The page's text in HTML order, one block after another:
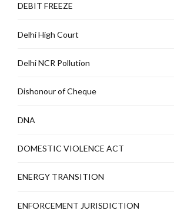
DEBIT FREEZE
Delhi High Court
Delhi NCR Pollution
Dishonour of Cheque
DNA
DOMESTIC VIOLENCE ACT
ENERGY TRANSITION
ENFORCEMENT JURISDICTION